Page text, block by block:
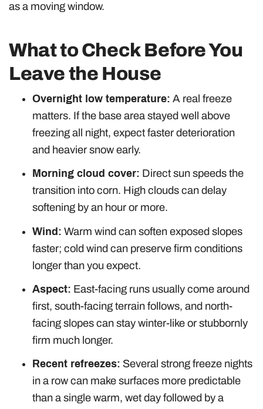
as a moving window.
What to Check Before You
Leave the House
Overnight low temperature: A real freeze
matters. If the base area stayed well above
freezing all night, expect faster deterioration
and heavier snow early.
Morning cloud cover: Direct sun speeds the
transition into corn. High clouds can delay
softening by an hour or more.
Wind: Warm wind can soften exposed slopes
faster; cold wind can preserve firm conditions
longer than you expect.
Aspect: East-facing runs usually come around
first, south-facing terrain follows, and north-
facing slopes can stay winter-like or stubbornly
firm much longer.
Recent refreezes: Several strong freeze nights
in a row can make surfaces more predictable
than a single warm, wet day followed by a